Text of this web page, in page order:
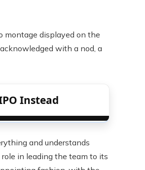
montage displayed on the
with a nod, a
Instead
and understands
in leading the team to its